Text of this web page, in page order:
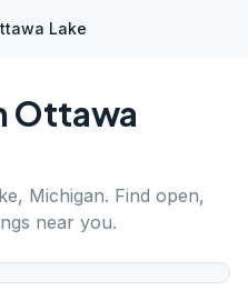
Lake
Ottawa
, Michigan. Find open,
near you.